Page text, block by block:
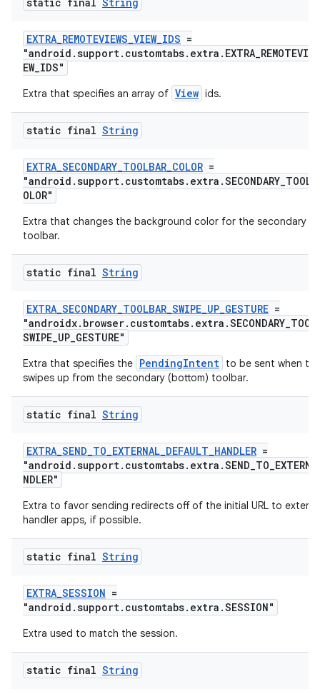
EXTRA_REMOTEVIEWS_VIEW_IDS =
EW_IDS"
Extra that specifies an array of View ids.
static final String
EXTRA_SECONDARY_TOOLBAR_COLOR =
OLOR"
Extra that changes the background color for the secondary
toolbar.
static final String
EXTRA_SECONDARY_TOOLBAR_SWIPE_UP_GESTURE =
SWIPE_UP_GESTURE"
Extra that specifies the PendingIntent to be sent when
swipes up from the secondary (bottom) toolbar.
static final String
EXTRA_SEND_TO_EXTERNAL_DEFAULT_HANDLER =
NDLER"
Extra to favor sending redirects off of the initial URL to
handler apps, if possible.
static final String
EXTRA_SESSION =
"android.support.customtabs.extra.SESSION"
Extra used to match the session.
static final String